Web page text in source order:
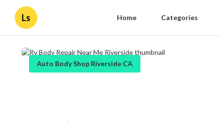
Ls Home Categories
Auto Body Shop Riverside CA